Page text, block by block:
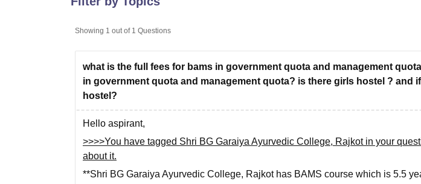
Showing 1 out of 1 Questions
what is the full fees for bams in government quota and management
in government quota and management quota? is there girls hostel ? and
hostel?
Hello aspirant,
>>>>You have tagged Shri BG Garaiya Ayurvedic College, Rajkot in your
about it.
**Shri BG Garaiya Ayurvedic College, Rajkot has BAMS course which is 5.5